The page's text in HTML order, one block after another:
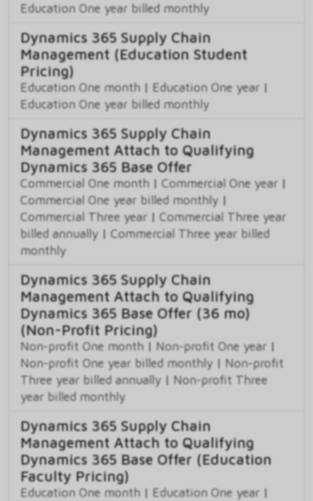
Education One year billed monthly
Dynamics 365 Supply Chain
Management (Education Student
Pricing)
Education One month | Education One year |
Education One year billed monthly
Dynamics 365 Supply Chain
Management Attach to Qualifying
Dynamics 365 Base Offer
Commercial One month | Commercial One year |
Commercial One year billed monthly |
Commercial Three year | Commercial Three year
billed annually | Commercial Three year billed
monthly
Dynamics 365 Supply Chain
Management Attach to Qualifying
Dynamics 365 Base Offer (36 mo)
(Non-Profit Pricing)
Non-profit One month | Non-profit One year |
Non-profit One year billed monthly | Non-profit
Three year billed annually | Non-profit Three
year billed monthly
Dynamics 365 Supply Chain
Management Attach to Qualifying
Dynamics 365 Base Offer (Education
Faculty Pricing)
Education One month | Education One year |